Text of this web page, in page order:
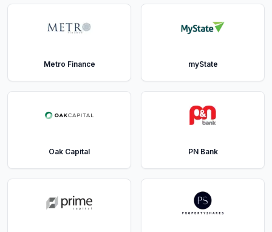
Metro Finance myState
Oak Capital PN Bank